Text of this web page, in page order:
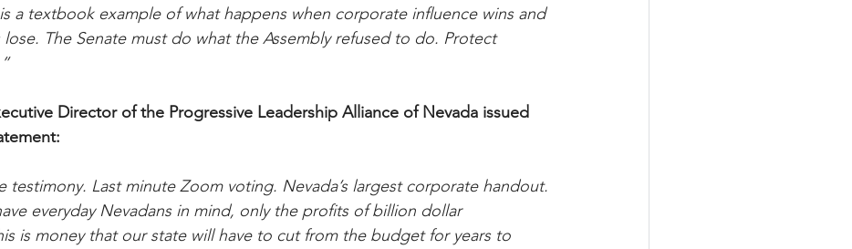
a textbook example of what happens when corporate influence wins and
lose. The Senate must do what the Assembly refused to do. Protect
Director of the Progressive Leadership Alliance of Nevada issued
testimony. Last minute Zoom voting. Nevada’s largest corporate handout.
everyday Nevadans in mind, only the profits of billion dollar
is money that our state will have to cut from the budget for years to